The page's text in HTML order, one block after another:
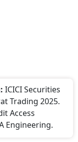
ICICI Securities
Trading 2025.
Access
Engineering.